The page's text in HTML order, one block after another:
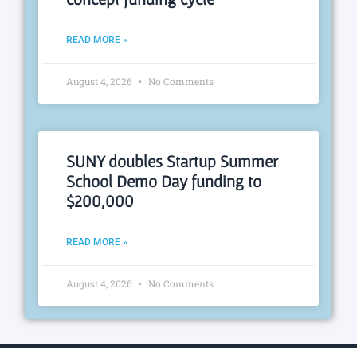
READ MORE »
August 4, 2026 No Comments
SUNY doubles Startup Summer
School Demo Day funding to
$200,000
READ MORE »
August 4, 2026 No Comments